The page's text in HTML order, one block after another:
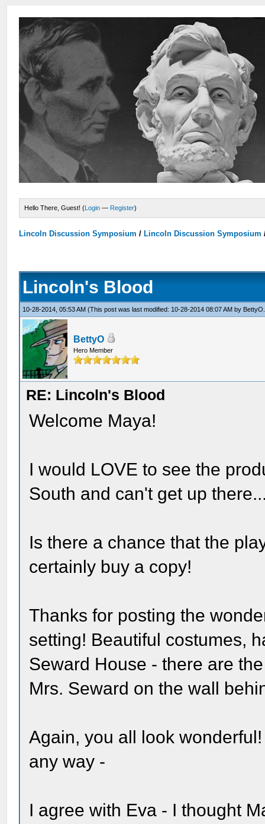
Hello There, Guest! (Login — Register)
Lincoln Discussion Symposium / Lincoln Discussion Symposium
Lincoln's Blood
10-28-2014, 05:53 AM(This post was last modified: 10-28-2014 08:07 AM by BettyO
BettyO
Hero Member
RE: Lincoln's Blood
Welcome Maya!
I would LOVE to see the
South and can't get up
Is there a chance that the
certainly buy a copy!
Thanks for posting the
setting! Beautiful costumes,
Seward House - there are
Mrs. Seward on the wall
Again, you all look
any way -
I agree with Eva - I thought